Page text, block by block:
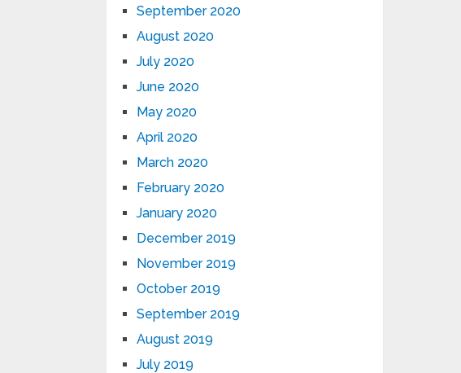
September 2020
August 2020
July 2020
June 2020
May 2020
April 2020
March 2020
February 2020
January 2020
December 2019
November 2019
October 2019
September 2019
August 2019
July 2019